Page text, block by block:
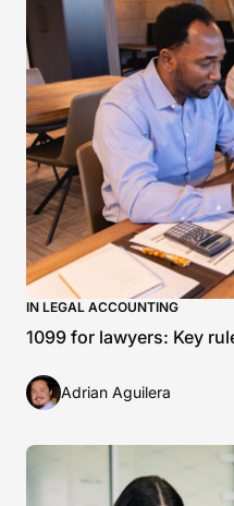
IN LEGAL ACCOUNTING
1099 for lawyers: Key
Adrian Aguilera